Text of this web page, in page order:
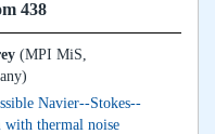
(MPI MiS,
Navier--Stokes--
with thermal noise